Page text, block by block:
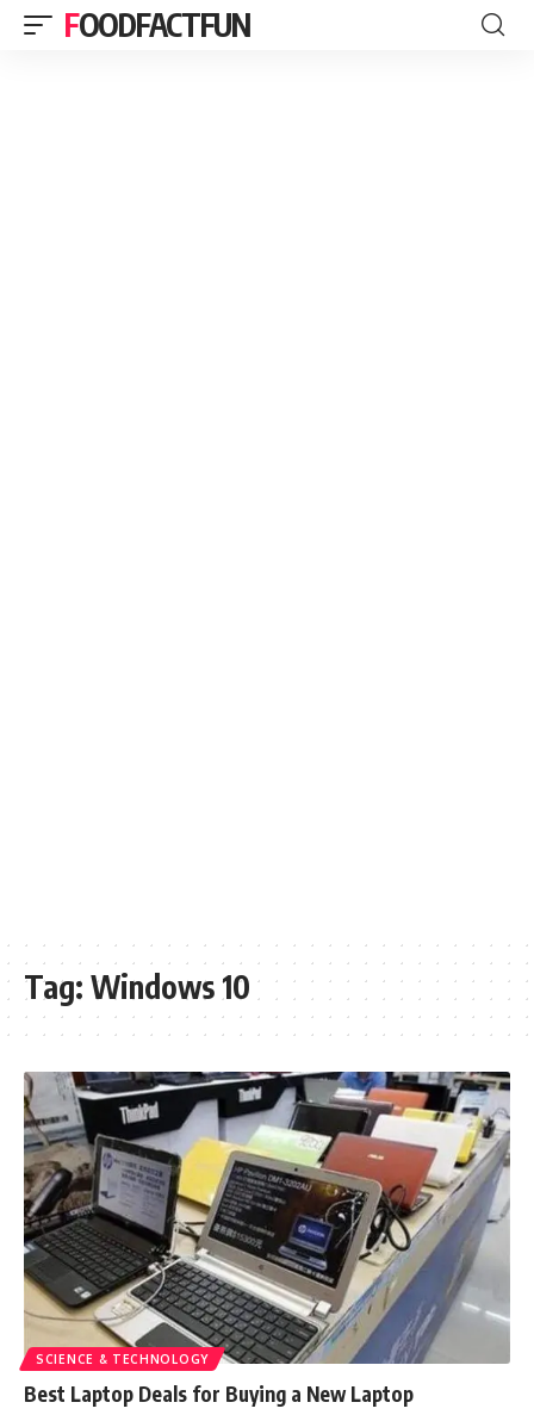
FOODFACTFUN
Tag: Windows 10
SCIENCE & TECHNOLOGY
Best Laptop Deals for Buying a New Laptop